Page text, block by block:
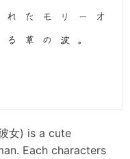
女) is a cute
Each characters